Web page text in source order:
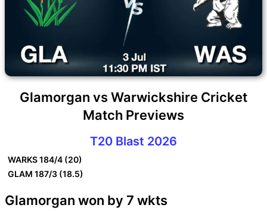
Glamorgan vs Warwickshire Cricket
Match Previews
T20 Blast 2026
WARKS184/4 (20)
GLAM 187/3 (18.5)
Glamorgan won by 7 wkts